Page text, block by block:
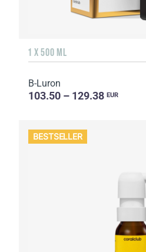
1 X 500 ML
B-Luron
103.50 – 129.38 EUR
BESTSELLER